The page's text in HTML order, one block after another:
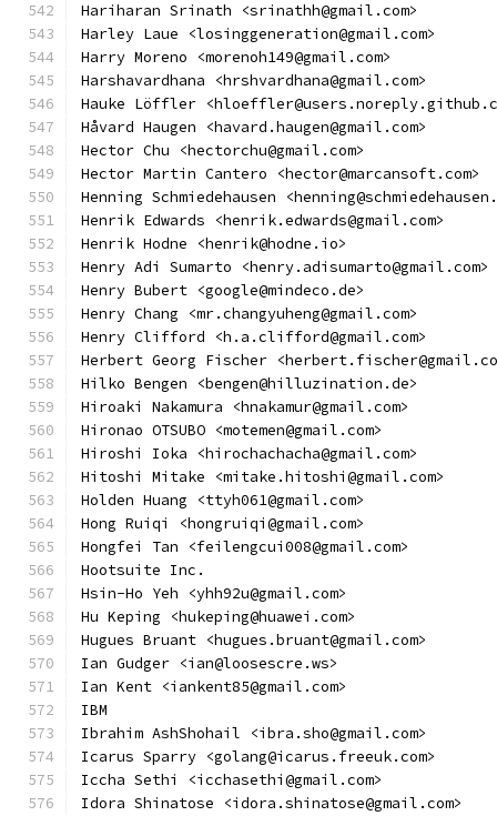
Hariharan Srinath <srinathh@gmail.com>
Harley Laue <losinggeneration@gmail.com>
Harry Moreno <morenoh149@gmail.com>
Harshavardhana <hrshvardhana@gmail.com>
Hauke Löffler
Håvard Haugen <havard.haugen@gmail.com>
Hector Chu <hectorchu@gmail.com>
Hector Martin Cantero <hector@marcansoft.com>
Henning Schmiedehausen
Henrik Edwards <henrik.edwards@gmail.com>
Henrik Hodne <henrik@hodne.io>
Henry Adi Sumarto <henry.adisumarto@gmail.com>
Henry Bubert <google@mindeco.de>
Henry Chang <mr.changyuheng@gmail.com>
Henry Clifford <h.a.clifford@gmail.com>
Herbert Georg Fischer
Hilko Bengen <bengen@hilluzination.de>
Hiroaki Nakamura <hnakamur@gmail.com>
Hironao OTSUBO <motemen@gmail.com>
Hiroshi Ioka <hirochachacha@gmail.com>
Hitoshi Mitake <mitake.hitoshi@gmail.com>
Holden Huang <ttyh061@gmail.com>
Hong Ruiqi <hongruiqi@gmail.com>
Hongfei Tan <feilengcui008@gmail.com>
Hootsuite Inc.
Hsin-Ho Yeh <yhh92u@gmail.com>
Hu Keping <hukeping@huawei.com>
Hugues Bruant <hugues.bruant@gmail.com>
Ian Gudger <ian@loosescre.ws>
Ian Kent <iankent85@gmail.com>
IBM
Ibrahim AshShohail <ibra.sho@gmail.com>
Icarus Sparry <golang@icarus.freeuk.com>
Iccha Sethi <icchasethi@gmail.com>
Idora Shinatose <idora.shinatose@gmail.com>